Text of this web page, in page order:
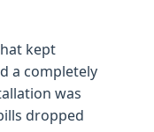
kept
a completely
was
dropped